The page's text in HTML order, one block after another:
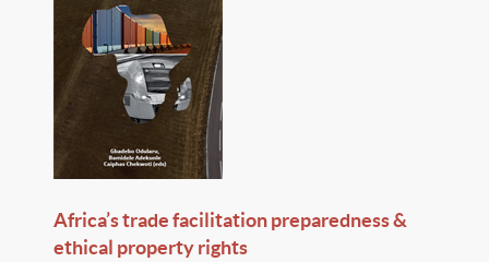
Africa’s trade facilitation preparedness &
ethical property rights